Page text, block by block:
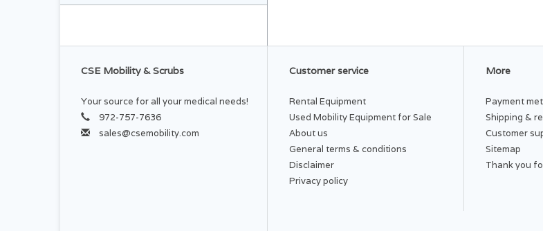
CSE Mobility & Scrubs
Your source for all your medical needs!
972-757-7636
sales@csemobility.com
Customer service
Rental Equipment
Used Mobility Equipment for Sale
About us
General terms & conditions
Disclaimer
Privacy policy
More
Payment
Shipping &
Customer
Sitemap
Thank you